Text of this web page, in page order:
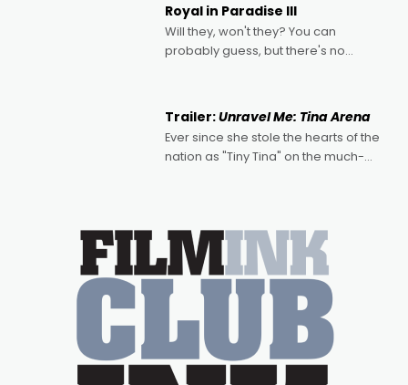
Royal in Paradise III
Will they, won't they? You can
probably guess, but there's no
written by Adrian Powers and Caera
Bradshaw, with Powers (Love
Trailer:Unravel Me: Tina Arena
Ever since she stole the hearts of the
nation as "Tiny Tina" on the much-